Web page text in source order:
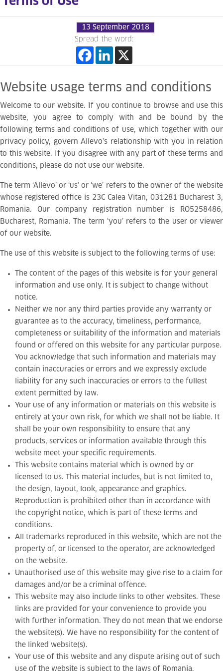
13 September 2018
Spread the word:
Website usage terms and conditions
Welcome to our website. If you continue to browse and use this
website, you agree to comply with and be bound by the
following terms and conditions of use, which together with our
privacy policy, govern Allevo’s relationship with you in relation
to this website. If you disagree with any part of these terms and
conditions, please do not use our website.
The term ‘Allevo’ or ‘us’ or ‘we’ refers to the owner of the website
whose registered office is 23C Calea Vitan, 031281 Bucharest 3,
Romania. Our company registration number is RO5258486,
Bucharest, Romania. The term ‘you’ refers to the user or viewer
of our website.
The use of this website is subject to the following terms of use:
The content of the pages of this website is for your general
information and use only. It is subject to change without
notice.
Neither we nor any third parties provide any warranty or
guarantee as to the accuracy, timeliness, performance,
completeness or suitability of the information and materials
found or offered on this website for any particular purpose.
You acknowledge that such information and materials may
contain inaccuracies or errors and we expressly exclude
liability for any such inaccuracies or errors to the fullest
extent permitted by law.
Your use of any information or materials on this website is
entirely at your own risk, for which we shall not be liable. It
shall be your own responsibility to ensure that any
products, services or information available through this
website meet your specific requirements.
This website contains material which is owned by or
licensed to us. This material includes, but is not limited to,
the design, layout, look, appearance and graphics.
Reproduction is prohibited other than in accordance with
the copyright notice, which is part of these terms and
conditions.
All trademarks reproduced in this website, which are not the
property of, or licensed to the operator, are acknowledged
on the website.
Unauthorised use of this website may give rise to a claim for
damages and/or be a criminal offence.
This website may also include links to other websites. These
links are provided for your convenience to provide you
with further information. They do not mean that we endorse
the website(s). We have no responsibility for the content of
the linked website(s).
Your use of this website and any dispute arising out of such
use of the website is subject to the laws of Romania.